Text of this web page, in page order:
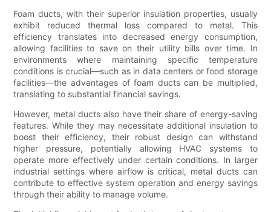
Foam ducts, with their superior insulation properties, usually
exhibit reduced thermal loss compared to metal. This
efficiency translates into decreased energy consumption,
allowing facilities to save on their utility bills over time. In
environments where maintaining specific temperature
conditions is crucial—such as in data centers or food storage
facilities—the advantages of foam ducts can be multiplied,
translating to substantial financial savings.
However, metal ducts also have their share of energy-saving
features. While they may necessitate additional insulation to
boost their efficiency, their robust design can withstand
higher pressure, potentially allowing HVAC systems to
operate more effectively under certain conditions. In larger
industrial settings where airflow is critical, metal ducts can
contribute to effective system operation and energy savings
through their ability to manage volume.